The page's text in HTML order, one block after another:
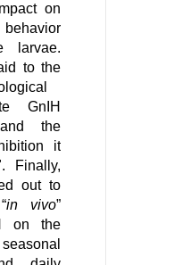
on
larvae.
to the
GnIH
and the
it
Finally,
out to
in vivo”
on the